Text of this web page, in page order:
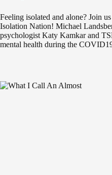
Feeling isolated and alone? Join
Isolation Nation! Michael
psychologist Katy Kamkar and
mental health during the